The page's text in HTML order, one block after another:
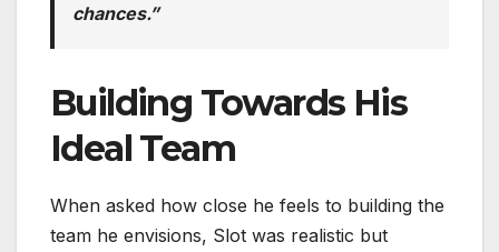
chances.”
Building Towards His
Ideal Team
When asked how close he feels to building the
team he envisions, Slot was realistic but